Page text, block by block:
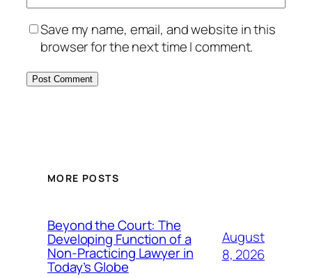
Save my name, email, and website in this
browser for the next time I comment.
MORE POSTS
Beyond the Court: The
Developing Function of a
Non-Practicing Lawyer in
Today’s Globe
August
8, 2026